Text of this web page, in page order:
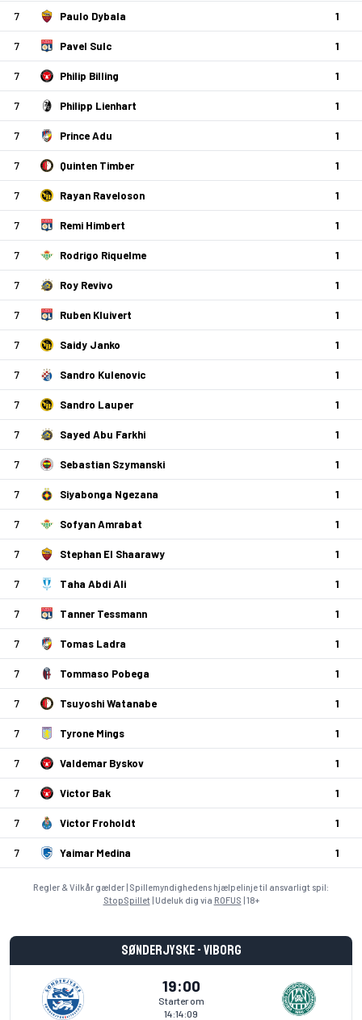
7 Paulo Dybala 1
7 Pavel Sulc 1
7 Philip Billing 1
7 Philipp Lienhart 1
7 Prince Adu 1
7 Quinten Timber 1
7 Rayan Raveloson 1
7 Remi Himbert 1
7 Rodrigo Riquelme 1
7 Roy Revivo 1
7 Ruben Kluivert 1
7 Saidy Janko 1
7 Sandro Kulenovic 1
7 Sandro Lauper 1
7 Sayed Abu Farkhi 1
7 Sebastian Szymanski 1
7 Siyabonga Ngezana 1
7 Sofyan Amrabat 1
7 Stephan El Shaarawy 1
7 Taha Abdi Ali 1
7 Tanner Tessmann 1
7 Tomas Ladra 1
7 Tommaso Pobega 1
7 Tsuyoshi Watanabe 1
7 Tyrone Mings 1
7 Valdemar Byskov 1
7 Victor Bak 1
7 Victor Froholdt 1
7 Yaimar Medina 1
Regler & Vilkår gælder | Spillemyndighedens hjælpelinje til ansvarligt spil:
StopSpillet| Udeluk dig via ROFUS | 18+
Sønderjyske - Viborg
19:00
Starter om
14:14:09